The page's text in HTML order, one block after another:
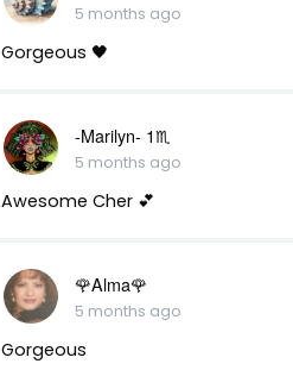
5 months ago
Gorgeous 🖤
-Marilyn- 1♏
5 months ago
Awesome Cher 💕
🌹Alma🌹
5 months ago
Gorgeous